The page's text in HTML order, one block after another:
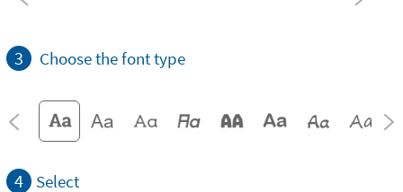
3 Choose the font type
4 Select